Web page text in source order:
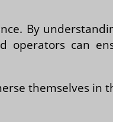
By
operators can
themselves in